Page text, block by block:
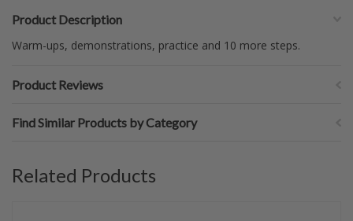
Product Description
Warm-ups, demonstrations, practice and 10 more steps.
Product Reviews
Find Similar Products by Category
Related Products